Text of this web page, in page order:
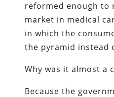
reformed enough to
market in medical
in which the
the pyramid instead
Why was it almost a
Because the